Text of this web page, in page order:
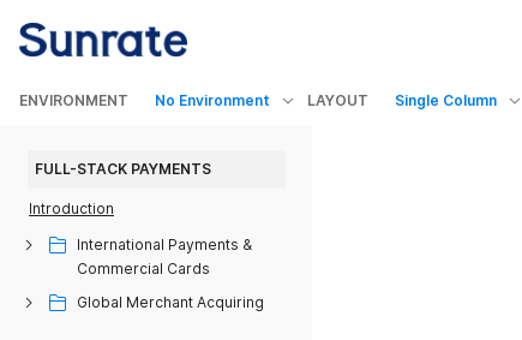
ENVIRONMENT No Environment LAYOUT Single Column
FULL-STACK PAYMENTS
Introduction
International Payments &
Commercial Cards
Global Merchant Acquiring